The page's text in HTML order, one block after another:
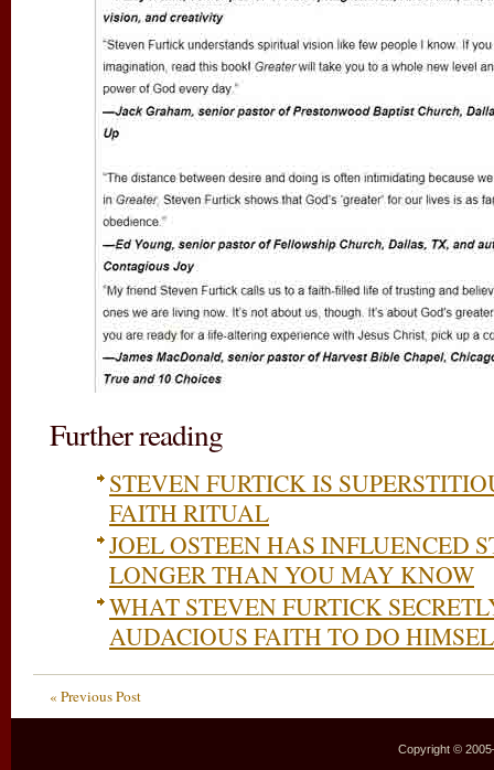
Further reading
STEVEN FURTICK IS
FAITH RITUAL
JOEL OSTEEN HAS INFLUENCED
LONGER THAN YOU MAY KNOW
WHAT STEVEN FURTICK
AUDACIOUS FAITH TO DO
« Previous Post
Copyright ©